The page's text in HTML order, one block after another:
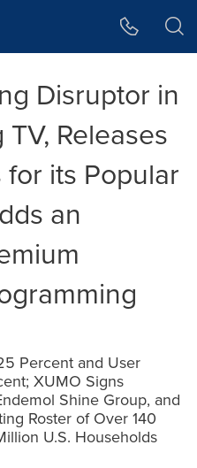
Disruptor in
Releases
its Popular
an
Percent and User
XUMO Signs
Shine Group, and
Roster of Over 140
U.S. Households